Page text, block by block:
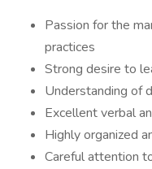
Passion for the
practices
Strong desire to
Understanding of
Excellent verbal
Highly organized
Careful attention